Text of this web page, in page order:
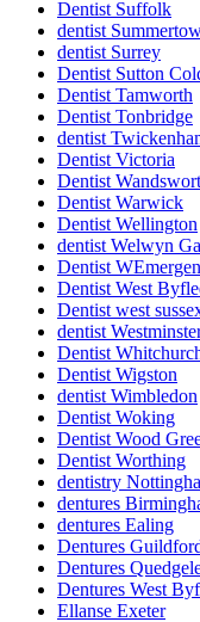
Dentist Suffolk
dentist
dentist Surrey
Dentist Sutton
Dentist Tamworth
Dentist Tonbridge
dentist
Dentist Victoria
Dentist
Dentist Warwick
Dentist Wellington
dentist Welwyn
Dentist
Dentist West
Dentist west
dentist
Dentist
Dentist Wigston
dentist Wimbledon
Dentist Woking
Dentist Wood
Dentist Worthing
dentistry
dentures
dentures Ealing
Dentures
Dentures
Dentures West
Ellanse Exeter